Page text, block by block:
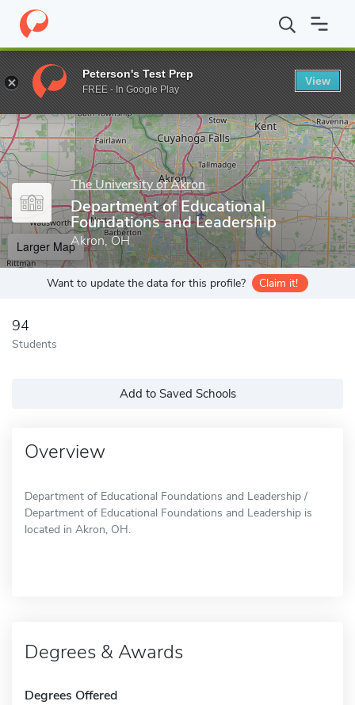
Home Grad Schools The University of Akron College of
Enter a keyword
The University of Akron
Department of Educational
Foundations and Leadership
Akron, OH
Larger Map
Want to update the data for this profile? Claim it!
94
Students
Add to Saved Schools
Overview
Department of Educational Foundations and Leadership /
Department of Educational Foundations and Leadership is
located in Akron, OH.
Degrees & Awards
Degrees Offered
Peterson's Test Prep
FREE - In Google Play
View